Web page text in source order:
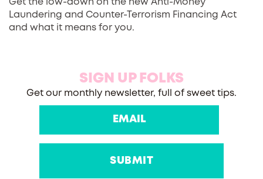
Get the low-down on the new Anti-Money
Laundering and Counter-Terrorism Financing Act
and what it means for you.
SIGN UP FOLKS
Get our monthly newsletter, full of sweet tips.